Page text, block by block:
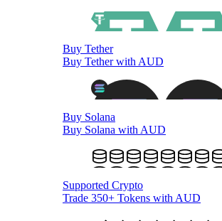
Buy Tether
Buy Tether with AUD
Buy Solana
Buy Solana with AUD
Supported Crypto
Trade 350+ Tokens with AUD